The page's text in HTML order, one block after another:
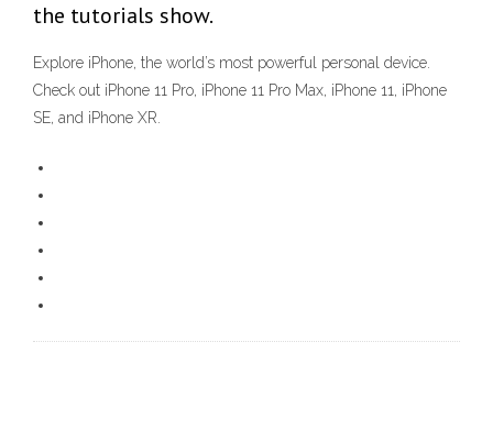
the tutorials show.
Explore iPhone, the world’s most powerful personal device.
Check out iPhone 11 Pro, iPhone 11 Pro Max, iPhone 11, iPhone
SE, and iPhone XR.